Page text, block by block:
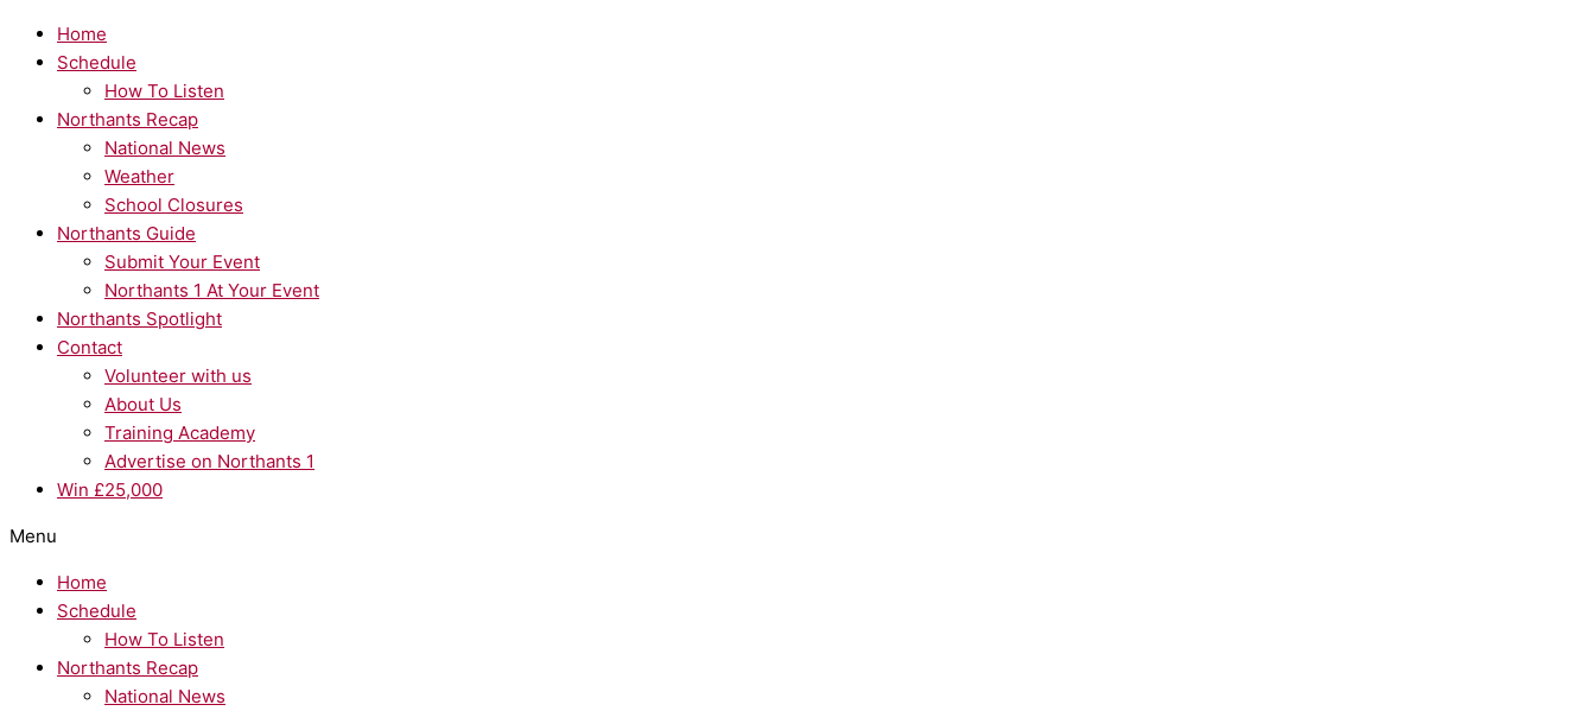
Home
Schedule
How To Listen
Northants Recap
National News
Weather
School Closures
Northants Guide
Submit Your Event
Northants 1 At Your Event
Northants Spotlight
Contact
Volunteer with us
About Us
Training Academy
Advertise on Northants 1
Win £25,000
Menu
Home
Schedule
How To Listen
Northants Recap
National News